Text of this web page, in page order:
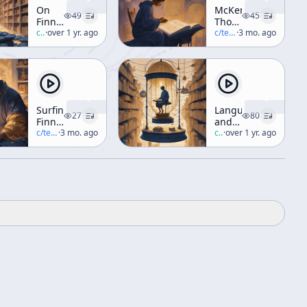
On
Finnegans
Wake
and
Joseph
49
c/robert-anton-wilson
·over 1 yr. ago
McKennas
Thoughts
About
Marshall
McLuhan
45
c/terence-mckenna ·3 mo. ago
Surfing
Finnegans
Wake
Part 2
27
c/terence-mckenna ·3 mo. ago
Language
and
Reality
80
c/robert-anton-wilson
·over 1 yr. ago